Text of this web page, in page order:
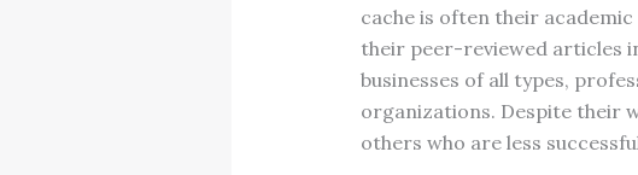
cache is often their
their peer-reviewed articles
businesses of all types,
organizations. Despite their
others who are less